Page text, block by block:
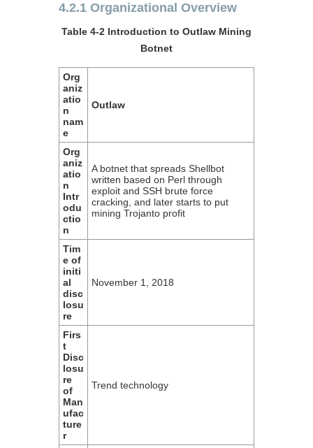
4.2.1 Organizational Overview
Table 4-2 Introduction to Outlaw Mining
Botnet
Org
aniz
atio
n
nam
e
Outlaw
Org
aniz
atio
n
Intr
odu
ctio
n
A botnet that spreads Shellbot
written based on Perl through
exploit and SSH brute force
cracking, and later starts to put
mining Trojanto profit
Tim
e of
initi
al
disc
losu
re
November 1, 2018
Firs
t
Disc
losu
re
of
Man
ufac
ture
r
Trend technology